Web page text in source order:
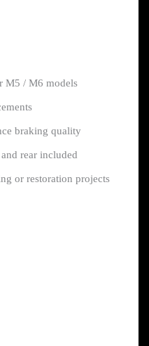
M5 / M6 models
braking quality
rear included
or restoration projects